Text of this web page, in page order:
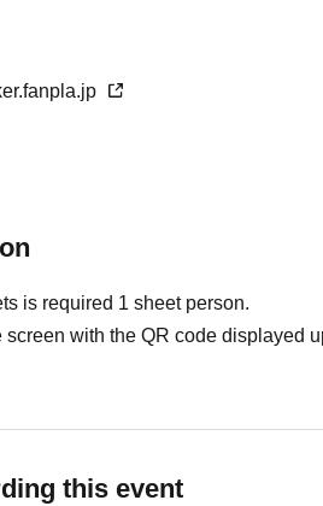
is required 1 sheet person.
screen with the QR code displayed
this event